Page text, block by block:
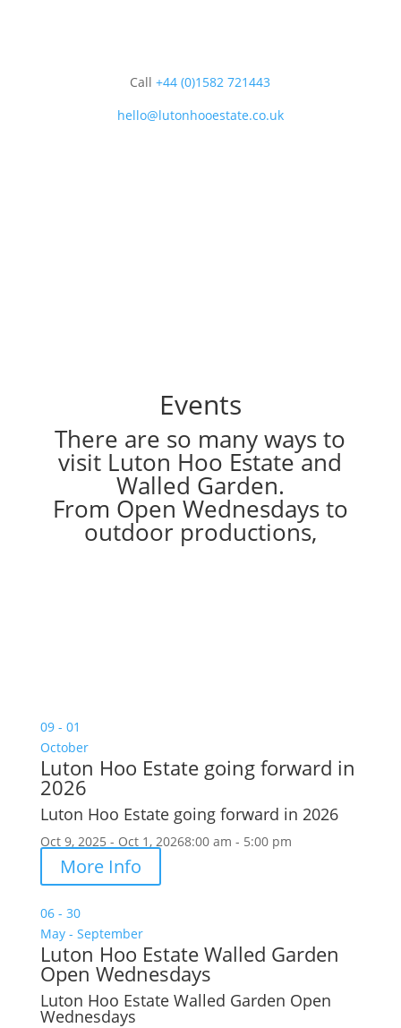
Call+44 (0)1582 721443
hello@lutonhooestate.co.uk
Events
There are so many ways to
visit Luton Hoo Estate and
Walled Garden.
From Open Wednesdays to
outdoor productions,
09 - 01
October
Luton Hoo Estate going forward in
2026
Luton Hoo Estate going forward in 2026
Oct 9, 2025 - Oct 1, 20268:00 am - 5:00 pm
More Info
06 - 30
May - September
Luton Hoo Estate Walled Garden
Open Wednesdays
Luton Hoo Estate Walled Garden Open
Wednesdays